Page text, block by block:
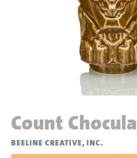
Count Chocula
BEELINE CREATIVE, INC.